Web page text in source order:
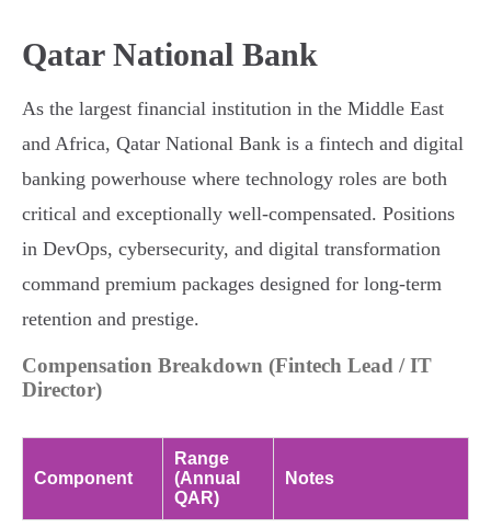
Qatar National Bank
As the largest financial institution in the Middle East
and Africa, Qatar National Bank is a fintech and digital
banking powerhouse where technology roles are both
critical and exceptionally well-compensated. Positions
in DevOps, cybersecurity, and digital transformation
command premium packages designed for long-term
retention and prestige.
Compensation Breakdown (Fintech Lead / IT
Director)
Component
Range
(Annual
QAR)
Notes